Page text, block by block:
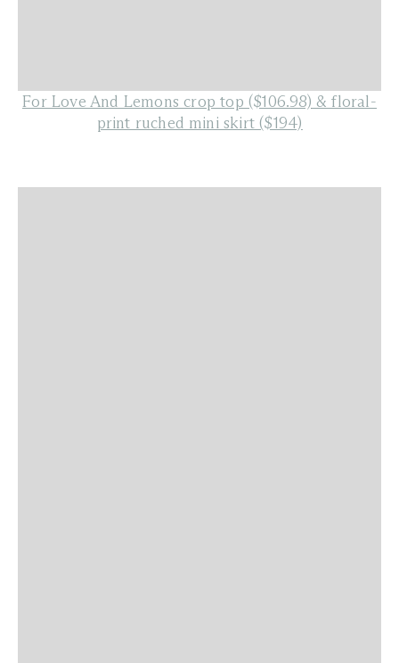
For Love And Lemons crop top ($106.98) &floral-
print ruched mini skirt ($194)